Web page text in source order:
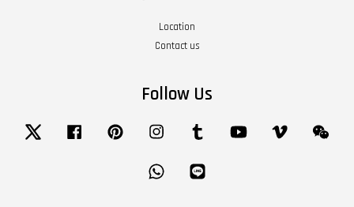
Location
Contact us
Follow Us
Twitter Facebook Pinterest Instagram Tumblr YouTube Vimeo
Whatsapp